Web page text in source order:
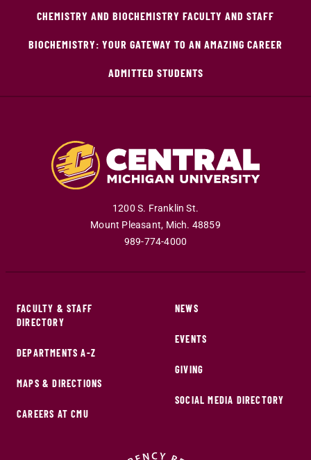
CHEMISTRY AND BIOCHEMISTRY FACULTY AND STAFF
BIOCHEMISTRY: YOUR GATEWAY TO AN AMAZING CAREER
ADMITTED STUDENTS
1200 S. Franklin St.
Mount Pleasant, Mich. 48859
989-774-4000
FACULTY & STAFF
DIRECTORY
DEPARTMENTS A-Z
MAPS & DIRECTIONS
CAREERS AT CMU
NEWS
EVENTS
GIVING
SOCIAL MEDIA DIRECTORY